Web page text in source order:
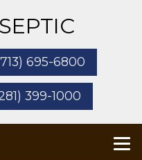
695-6800
399-1000